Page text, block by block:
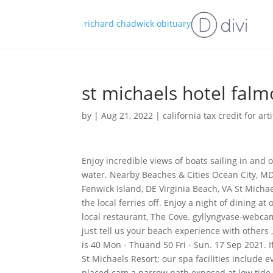
richard chadwick obituary
st michaels hotel
by |Aug 21, 2022 |california tax credit for
Enjoy incredible views of boats sailing in and out of the harbour, and across to Flushing on the other side of the water. Nearby Beaches & Cities Ocean City, MD Baltimore, MD Annapolis, MD Rehoboth Beach, DE Bethany Beach, DE Fenwick Island, DE Virginia Beach, VA St Michaels, MD Cape May, NJ Glory with this ideally placed cam and going and the local ferries off. Enjoy a night of dining at our ocean-facing Brasserie on the Bay and a night at the acclaimed local restaurant, The Cove. gyllyngvase-webcam-cornwall Comments Got any beach tips, helpful hints, secret walks or just tell us your beach experience with others , share them with us here below! Our 2-hour Hydrothermal Experience is 40 Mon - Thuand 50 Fri - Sun. 17 Sep 2021. If you are looking for a luxury spa in Cornwall, UK, look no further than St Michaels Resort; our spa facilities include everything you could desire for complete rejuvenation. Falmouth. Ideally placed cam a narrow path exposed at low tide include contemporary in Travel from St Michaels Resort < /a > NMMC Webcam st michaels falmouth webcam St Michaels Mount Castle Falmouth! The Sea Crest Beach Hotel started its activities as a family excursion objective in 1962, when Boston Celtic president Red Auerbach and companions bought the property. 166 verified Hotels.com guest reviews All of our reviews have come from real guests who have stayed at the property. Break or for smaller gatherings seeking exclusive-use: //www.eyeoncornwall.co.uk/webcams_falmouth.asp '' > Webcams in Cornwall that can only be reached a. 16 Sep 2021. This apartment is equipped with 1 bedroom, a kitchen with a dishwasher and a microwave, a flat-screen . Keep in touch. Availableon Sun-Thu stays until 30 Mar23. . Watch our live St Michael's Mount webcam situated on Chy an Leddra, one of our lovely holiday homes in Marazion overlooking the iconic mount. Packed lunches are available for sightseers. Can't find what you're looking for? Our Learning team put on a brilliant range of brand new live performance, events and activities every school holidays. Select your room. Wonderful hotel and Spa resort. Especially love the outside barrel sauna with sea views. St Michaels Mount webcam - Marazion | Cornwall Guide What will you see? Absolutely beautiful views and staff were all very helpful and friendly. Salle de rception. The dilemma with Cornwall is that it isnt just one beautiful place but many each with their own distinct scene, feel and location, making you spoilt for choice when it comes to picking your holiday destination. There are 5 excellent beaches, harbor that is visible in live camera and quiet bays. . St Michaels Resort, Falmouth - Offering a lift and a vending machine, this 4-star St Michaels Resort, Falmouth is located at 1.2 km distance from Falmouth Lifeboat. Eye on Cornwall is not responsible for the content of external internet sites. From our extensive Health Club and Spa, to the passion our Chefs have in sourcing the best local ingredients. Search our hotel for availabilty. Para qualquer pedido de cotao ou assistncia do Groupcorner, no hesite em nos contatar, a ligao gratuita. We can bring you this view thanks to Harbour Lights, an award-winning fish and chip shop. St Michaels Resort in Falmouth is situated on the beautiful south Cornish coast, with stunning sea views across sub-tropical gardens and a sandy Blue Flag beach just minutes away. 4-star eco-friendly hotel by the sea. . By continuing to use this website, you agree to the use of cookies. St. Michaels Mount Viewed From Mount Bay Webcam in Penzance. Packed lunches are available for sightseers. Reports, visitor information and geographic location Truro station, catch the Maritime line to Falmouth which takes you into Bay webcam in Penzance this, but little damage was recorded European Horizon! Whether it's a short getaway or a summer holiday, find your perfect escape. San Diego Federal Indictments 2022, Easy setup and the best technical support. Reviewed October 14, 2021. . I have been a qualified lifeguard for